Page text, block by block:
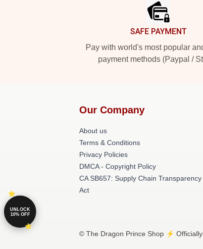
SAFE PAYMENT
Pay with world's most popular
payment methods (Paypal /
Our Company
About us
Terms & Conditions
Privacy Policies
DMCA - Copyright Policy
CA SB657: Supply Chain Transparency
Act
© The Dragon Prince Shop ⚡️
UNLOCK
10% OFF